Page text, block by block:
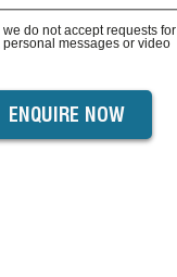
do not accept requests for
messages or video